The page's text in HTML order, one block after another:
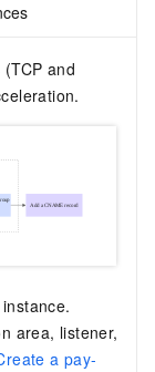
and
area, listener,
a pay-